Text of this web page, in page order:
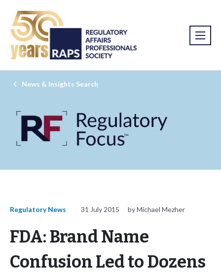
News & Insights Search
Regulatory News 31 July 2015 by Michael Mezher
FDA: Brand Name
Confusion Led to Dozens